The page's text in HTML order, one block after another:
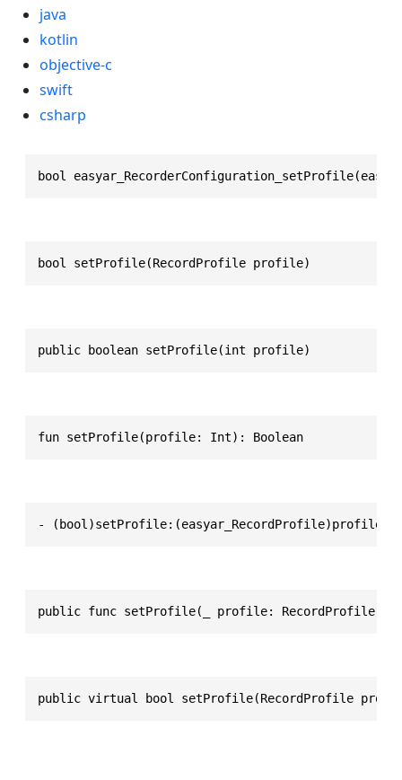
java
kotlin
objective-c
swift
csharp
bool
bool setProfile(RecordProfile profile)
public boolean setProfile(int profile)
fun setProfile(profile: Int): Boolean
- (bool)setProfile:(easyar_RecordProfile)profile
public func setProfile(_ profile: RecordProfile) -
public virtual bool setProfile(RecordProfile